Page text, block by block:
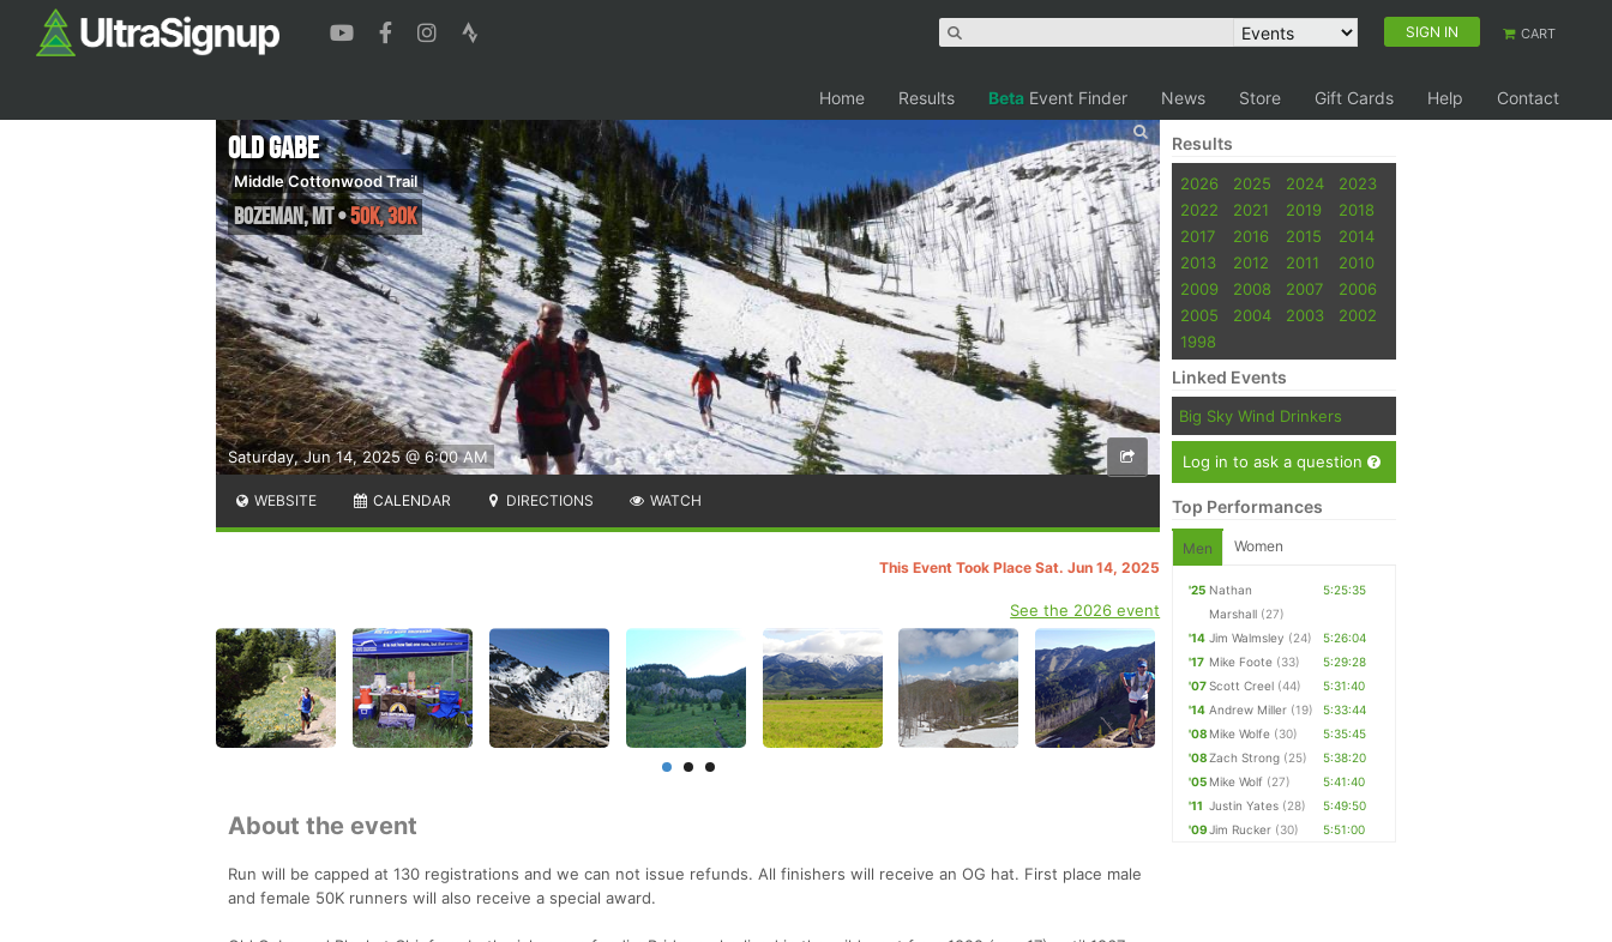
SIGN IN CART
Home Results Beta Event Finder News Store Gift Cards Help Contact
Saturday, Jun 14, 2025 @ 6:00 AM
Old Gabe
Middle Cottonwood Trail
Bozeman,MT•50K, 30K
WEBSITE CALENDAR DIRECTIONS WATCH
This Event Took Place Sat. Jun 14, 2025
See the 2026 event
About the event
Run will be capped at 130 registrations and we can not issue refunds. All finishers will receive an OG hat. First place male
and female 50K runners will also receive a special award.
Results
2026 2025 2024
2023
2022
2021 2019
2018
2017
2016 2015
2014
2013
2012 2011
2010
2009
2008 2007
2006
2005
2004 2003
2002
1998
Linked Events
Big Sky Wind Drinkers
Log in to ask a question
Top Performances
Men Women
'25 Nathan
Marshall (27)
5:25:35
'14 Jim Walmsley (24)
5:26:04
'17 Mike Foote (33)
5:29:28
'07Scott Creel (44)
5:31:40
'14 Andrew Miller (19)
5:33:44
'08 Mike Wolfe (30)
5:35:45
'08Zach Strong (25)
5:38:20
'05 Mike Wolf (27)
5:41:40
'11 Justin Yates (28)
5:49:50
'09Jim Rucker (30) 5:51:00